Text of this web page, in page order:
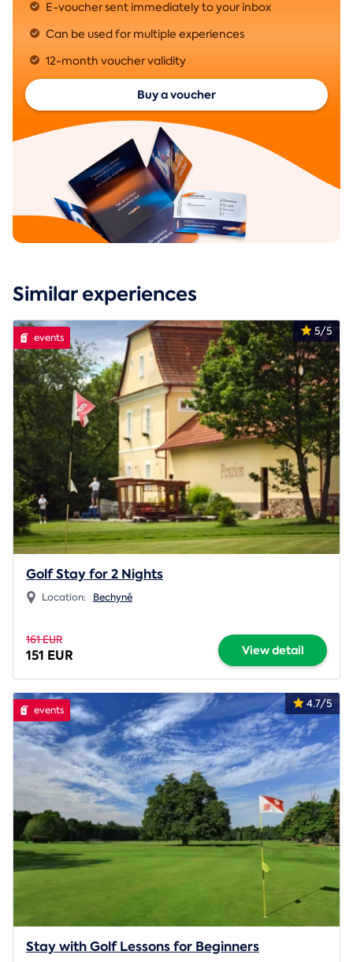
E-voucher sent immediately to your inbox
Can be used for multiple experiences
12-month voucher validity
Buy a voucher
Similar experiences
5/5
events
Golf Stay for 2 Nights
Location: Bechyně
161 EUR
151 EUR View detail
4.7/5
events
Stay with Golf Lessons for Beginners